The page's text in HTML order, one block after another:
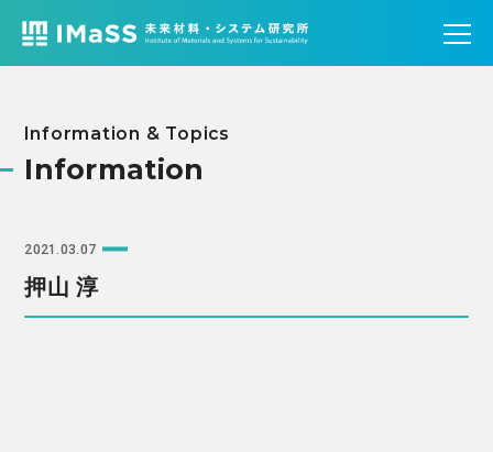
Information & Topics
Information
2021.03.07
押山 淳